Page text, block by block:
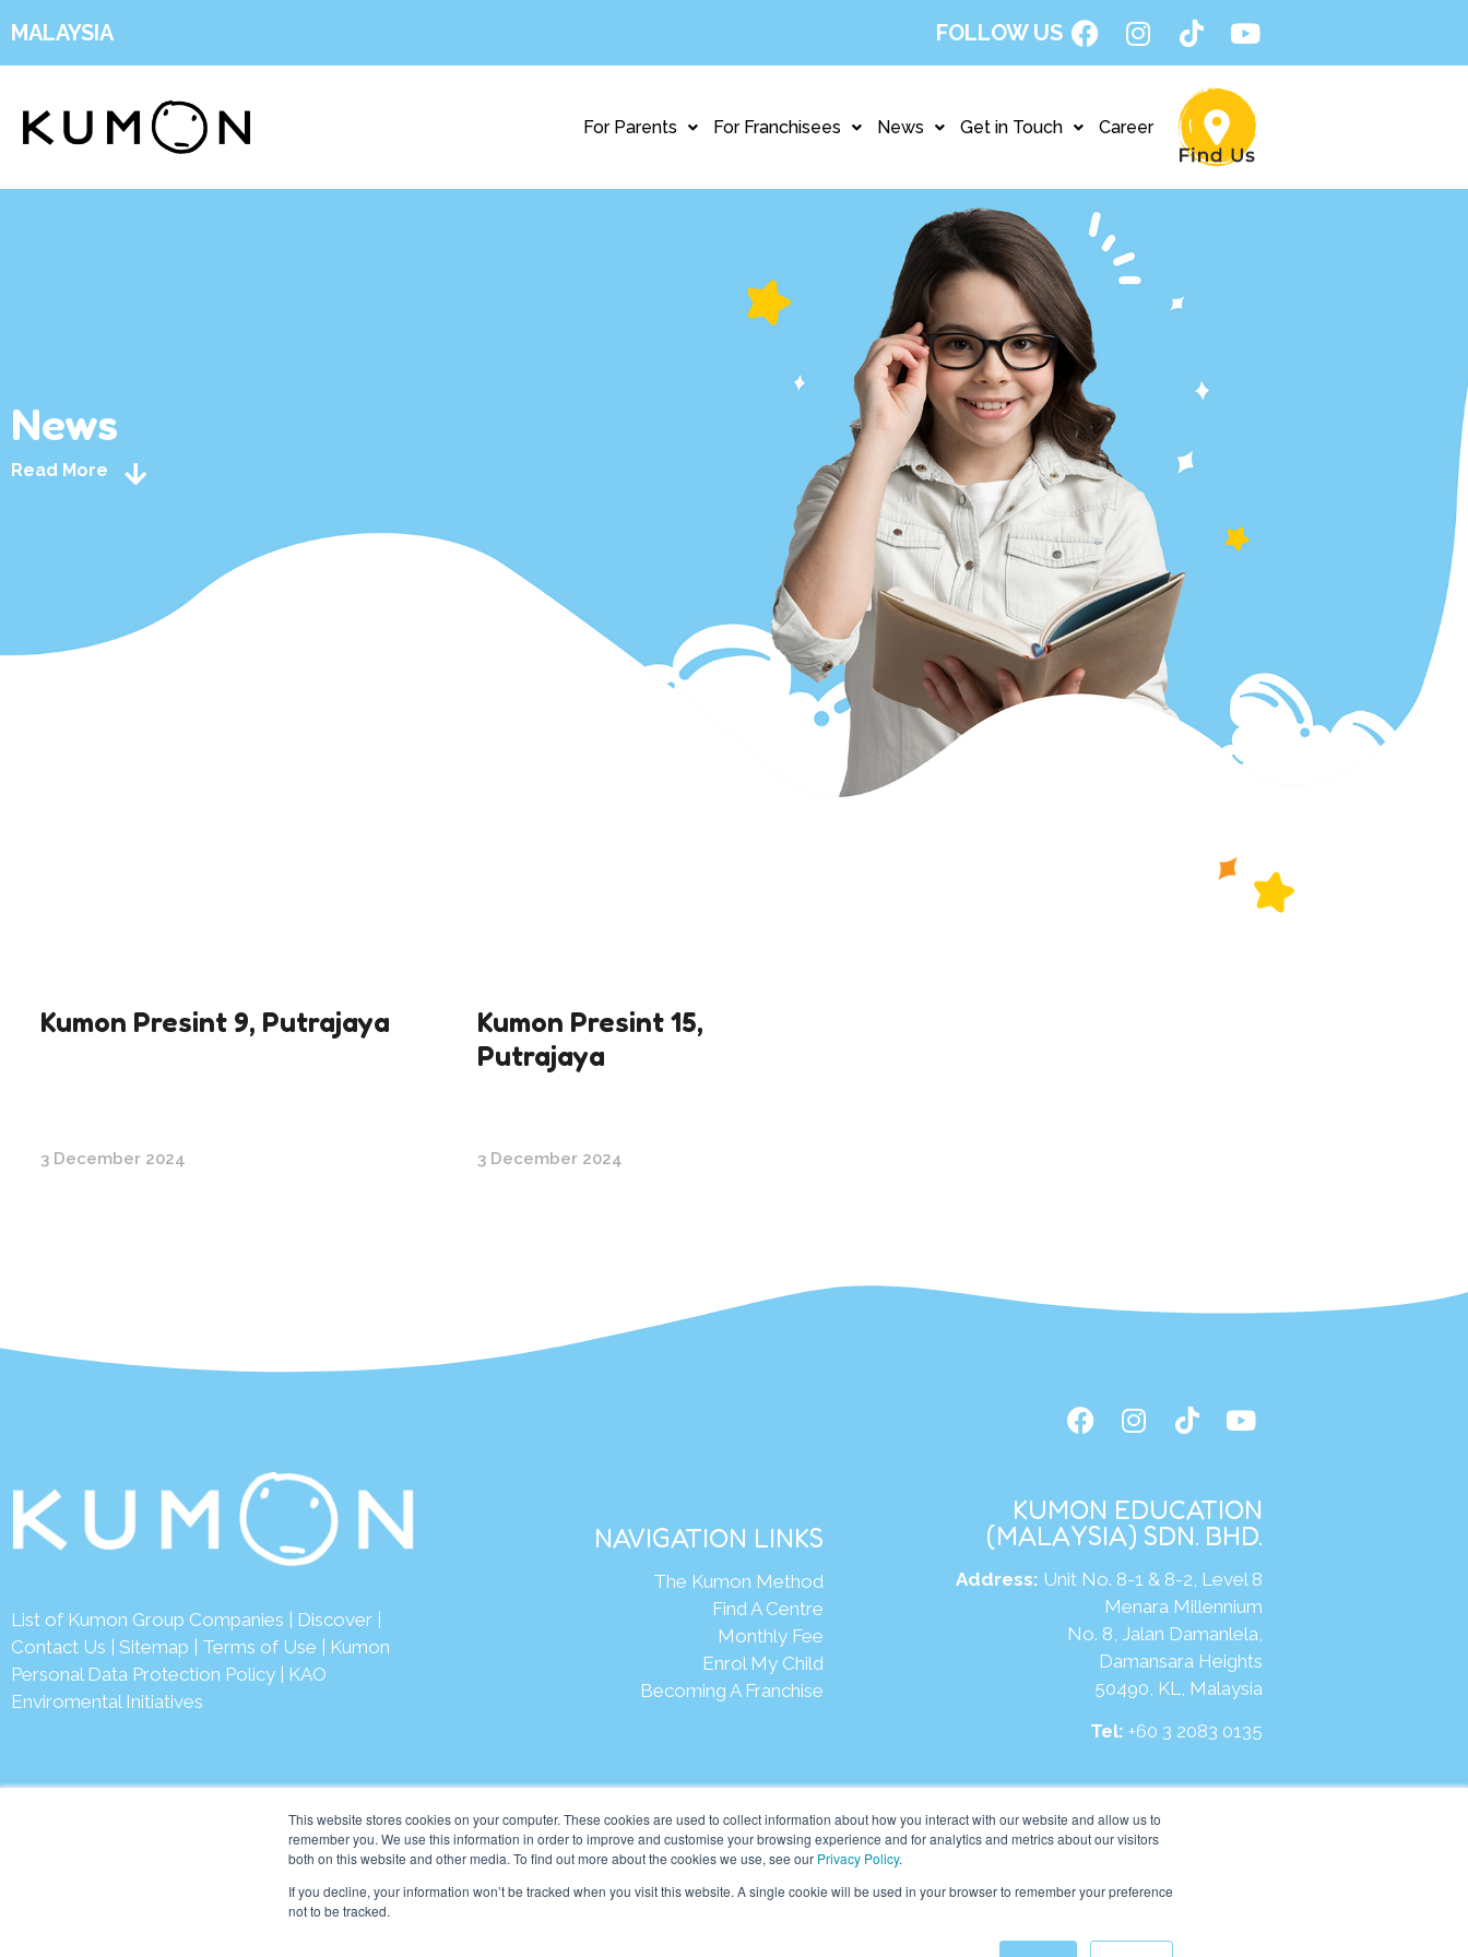
This website stores cookies on your computer. These cookies are used to collect information about how you interact with our website and allow us to
remember you. We use this information in order to improve and customise your browsing experience and for analytics and metrics about our visitors
both on this website and other media. To find out more about the cookies we use, see our Privacy Policy.
If you decline, your information won’t be tracked when you visit this website. A single cookie will be used in your browser to remember your preference
not to be tracked.
MALAYSIA FOLLOW US
For Parents For Franchisees News Get in Touch Career
News
Read More
Kumon Presint 9, Putrajaya
3 December 2024
Kumon Presint 15,
Putrajaya
3 December 2024
List of Kumon Group Companies Discover
Contact Us
Sitemap Terms of Use
Kumon
Personal Data Protection Policy
KAO
Enviromental Initiatives
NAVIGATION LINKS
The Kumon Method
Find A Centre
Monthly Fee
Enrol My Child
Becoming A Franchise
KUMON EDUCATION
(MALAYSIA) SDN. BHD.
Address: Unit No. 8-1 & 8-2, Level 8
Menara Millennium
No. 8, Jalan Damanlela,
Damansara Heights
50490, KL, Malaysia
Tel:+60 3 2083 0135
Website: https://my.kumonglobal.com